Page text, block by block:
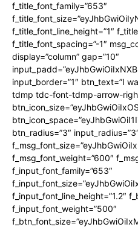
f_title_font_family=”653″
f_title_font_line_height=”1″
f_title_font_spacing=”-1″
display=”column” gap=”10″
input_border=”1″ btn_text=”I
tdmp tdc-font-tdmp-arrow-
btn_radius=”3″
f_msg_font_weight=”600″
f_input_font_family=”653″
f_input_font_line_height=”1.2″
f_input_font_weight=”500″